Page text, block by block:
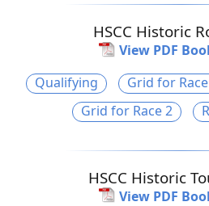
HSCC Historic
View PDF
Qualifying Grid for Race
Grid for Race 2
HSCC Historic
View PDF